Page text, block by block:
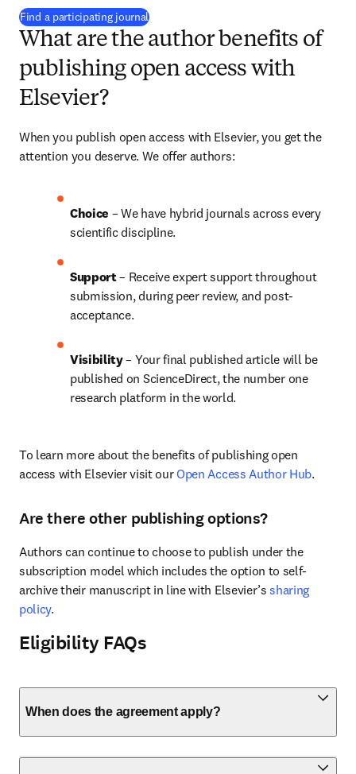
Find a participating journal(
What are the author benefits of
publishing open access with
Elsevier?
When you publish open access with Elsevier, you get the
attention you deserve. We offer authors:
Choice – We have hybrid journals across every
scientific discipline.
Support – Receive expert support throughout
submission, during peer review, and post-
acceptance.
Visibility – Your final published article will be
published on ScienceDirect, the number one
research platform in the world.
To learn more about the benefits of publishing open
access with Elsevier visit our Open Access Author Hub.
Are there other publishing options?
Authors can continue to choose to publish under the
subscription model which includes the option to self-
archive their manuscript in line with Elsevier’s sharing
policy.
Eligibility FAQs
When does the agreement apply?